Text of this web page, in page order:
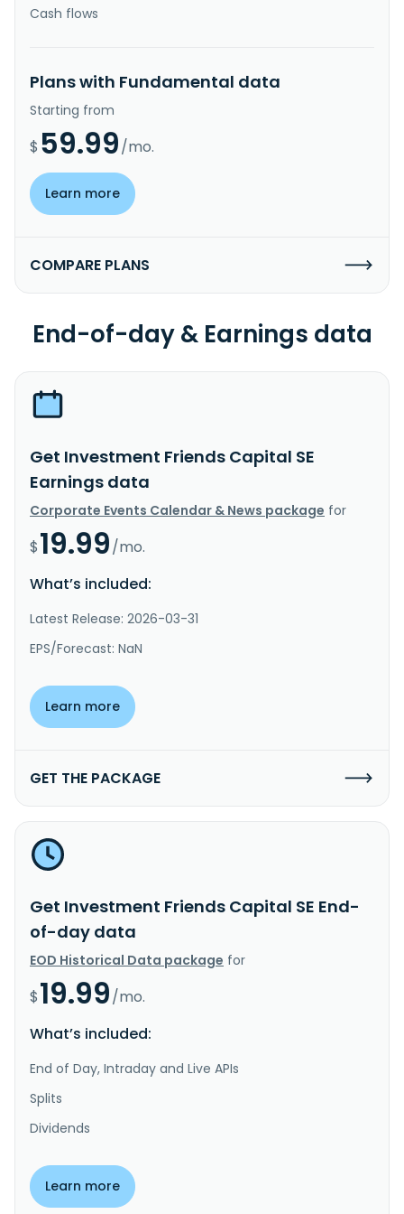
Cash flows
Plans with Fundamental data
Starting from
$ 59.99/mo.
Learn more
COMPARE PLANS
End-of-day & Earnings data
Get Investment Friends Capital SE
Earnings data
Corporate Events Calendar & News package for
$19.99/mo.
What’s included:
Latest Release: 2026-03-31
EPS/Forecast: NaN
Learn more
GET THE PACKAGE
Get Investment Friends Capital SE End-
of-day data
EOD Historical Data package for
$19.99/mo.
What’s included:
End of Day, Intraday and Live APIs
Splits
Dividends
Learn more